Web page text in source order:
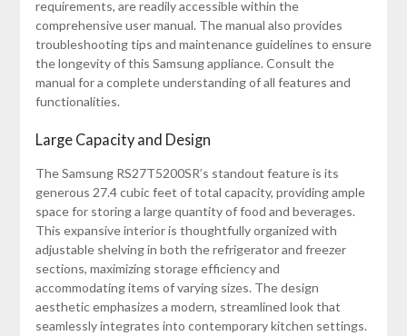
requirements, are readily accessible within the
comprehensive user manual. The manual also provides
troubleshooting tips and maintenance guidelines to ensure
the longevity of this Samsung appliance. Consult the
manual for a complete understanding of all features and
functionalities.
Large Capacity and Design
The Samsung RS27T5200SR’s standout feature is its
generous 27.4 cubic feet of total capacity, providing ample
space for storing a large quantity of food and beverages.
This expansive interior is thoughtfully organized with
adjustable shelving in both the refrigerator and freezer
sections, maximizing storage efficiency and
accommodating items of varying sizes. The design
aesthetic emphasizes a modern, streamlined look that
seamlessly integrates into contemporary kitchen settings.